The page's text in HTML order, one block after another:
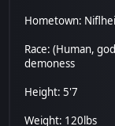
Hometown:
Race: (Human,
demoness
Height: 5'7
Weight: 120lbs